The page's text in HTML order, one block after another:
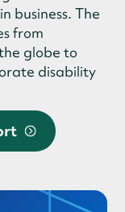
business. The
from
globe to
disability